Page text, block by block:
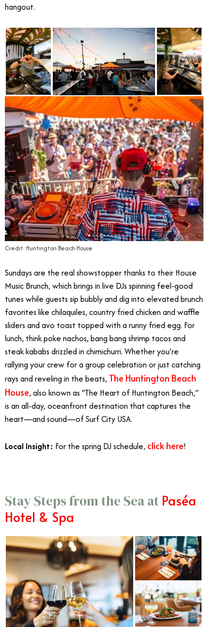
hangout.
Credit: Huntington Beach House
Sundays are the real showstopper thanks to their House
Music Brunch, which brings in live DJs spinning feel-good
tunes while guests sip bubbly and dig into elevated brunch
favorites like chilaquiles, country fried chicken and waffle
sliders and avo toast topped with a runny fried egg. For
lunch, think poke nachos, bang bang shrimp tacos and
steak kababs drizzled in chimichurri. Whether you’re
rallying your crew for a group celebration or just catching
rays and reveling in the beats, The Huntington Beach
House, also known as “The Heart of Huntington Beach,”
is an all-day, oceanfront destination that captures the
heart—and sound—of Surf City USA.
Local Insight: For the spring DJ schedule, click here!
Stay Steps from the Sea at Paséa
Hotel & Spa